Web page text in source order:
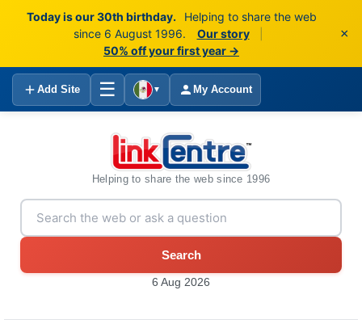
Today is our 30th birthday.
Helping to share the web
since 6 August 1996.
Our story
50% off your first year →
×
Add Site ☰ ▼ My Account
Helping to share the web since 1996
Search
6 Aug 2026